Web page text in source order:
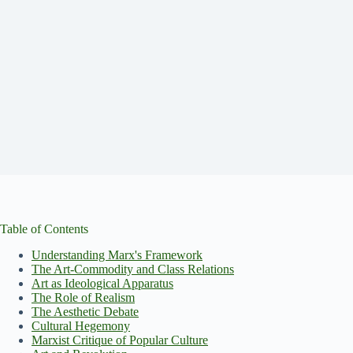
Table of Contents
Understanding Marx's Framework
The Art-Commodity and Class Relations
Art as Ideological Apparatus
The Role of Realism
The Aesthetic Debate
Cultural Hegemony
Marxist Critique of Popular Culture